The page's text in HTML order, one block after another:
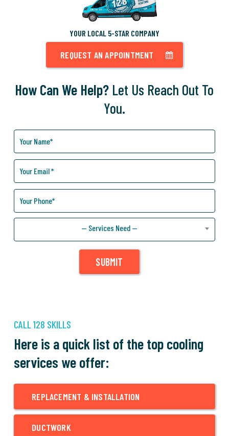
YOUR LOCAL 5-STAR COMPANY
REQUEST AN APPOINTMENT
How Can We Help? Let Us Reach Out To
You.
Can
We
Help
You?
— Services Need —
SUBMIT
CALL 128 SKILLS
Here is a quick list of the top cooling
services we offer:
REPLACEMENT & INSTALLATION
DUCTWORK